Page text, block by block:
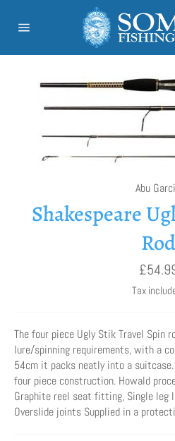
Abu
Shakespeare
Rod
Regular
price
Tax
The four piece Ugly Stik Travel Spin
lure/spinning requirements, with a
54cm it packs neatly into a
four piece construction. Howald
Graphite reel seat fitting, Single leg
Overslide joints Supplied in a